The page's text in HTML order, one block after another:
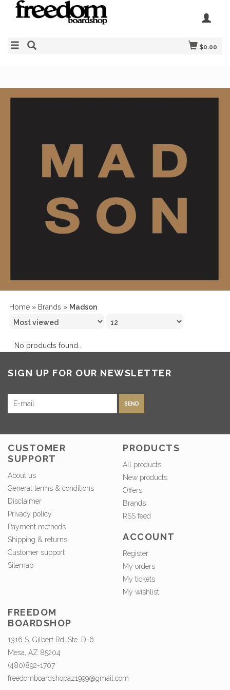
$0.00
Home » Brands » Madson
No products found...
SIGN UP FOR OUR NEWSLETTER
SEND
CUSTOMER
SUPPORT
About us
General terms & conditions
Disclaimer
Privacy policy
Payment methods
Shipping & returns
Customer support
Sitemap
PRODUCTS
All products
New products
Offers
Brands
RSS feed
ACCOUNT
Register
My orders
My tickets
My wishlist
FREEDOM
BOARDSHOP
1316 S. Gilbert Rd. Ste. D-6
Mesa, AZ 85204
(480)892-1707
freedomboardshopaz1999@gmail.com